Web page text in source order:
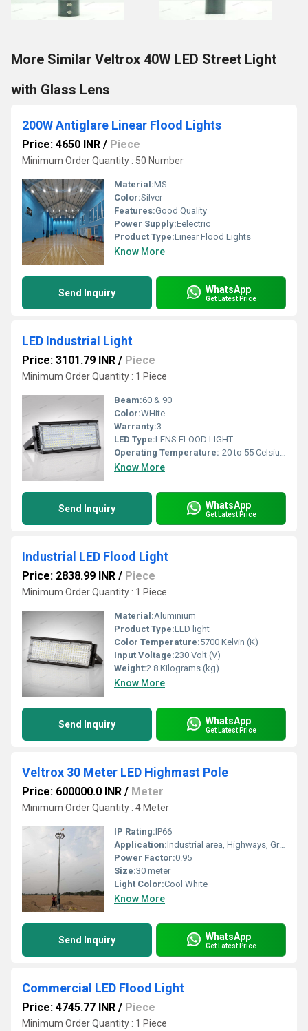
More Similar Veltrox 40W LED Street Light
with Glass Lens
200W Antiglare Linear Flood Lights
Price: 4650 INR / Piece
Minimum Order Quantity : 50 Number
Material:MS
Color:Silver
Features:Good Quality
Power Supply:Eelectric
Product Type:Linear Flood Lights
Know More
Send Inquiry WhatsApp
Get Latest Price
LED Industrial Light
Price: 3101.79 INR / Piece
Minimum Order Quantity : 1 Piece
Beam:60 & 90
Color:WHite
Warranty:3
LED Type:LENS FLOOD LIGHT
Operating Temperature:-20 to 55 Celsius (oC)
Know More
Send Inquiry WhatsApp
Get Latest Price
Industrial LED Flood Light
Price: 2838.99 INR / Piece
Minimum Order Quantity : 1 Piece
Material:Aluminium
Product Type:LED light
Color Temperature:5700 Kelvin (K)
Input Voltage:230 Volt (V)
Weight:2.8 Kilograms (kg)
Know More
Send Inquiry WhatsApp
Get Latest Price
Veltrox 30 Meter LED Highmast Pole
Price: 600000.0 INR / Meter
Minimum Order Quantity : 4 Meter
IP Rating:IP66
Application:Industrial area, Highways, Gram panchayat, Forest area, Farm house, Road side
Power Factor:0.95
Size:30 meter
Light Color:Cool White
Know More
Send Inquiry WhatsApp
Get Latest Price
Commercial LED Flood Light
Price: 4745.77 INR / Piece
Minimum Order Quantity : 1 Piece